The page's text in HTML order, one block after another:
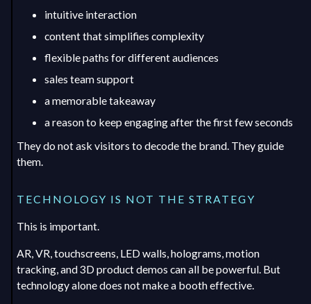
intuitive interaction
content that simplifies complexity
flexible paths for different audiences
sales team support
a memorable takeaway
a reason to keep engaging after the first few seconds
They do not ask visitors to decode the brand. They guide
them.
TECHNOLOGY IS NOT THE STRATEGY
This is important.
AR, VR, touchscreens, LED walls, holograms, motion
tracking, and 3D product demos can all be powerful. But
technology alone does not make a booth effective.